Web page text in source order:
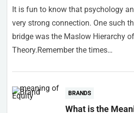
It is fun to know that psychology
very strong connection. One such
bridge was the Maslow Hierarchy
Theory.Remember the times…
BRANDS
What is the